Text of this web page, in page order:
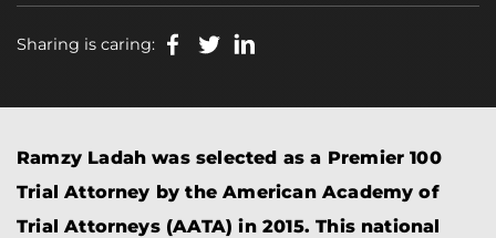
Sharing is caring:
Ramzy Ladah was selected as a Premier 100
Trial Attorney by the American Academy of
Trial Attorneys (AATA) in 2015. This national